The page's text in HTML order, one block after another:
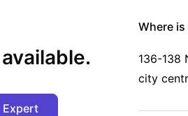
Expert
Where
136-138
city